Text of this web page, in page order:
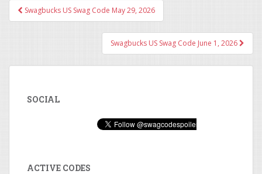
Post navigation
Swagbucks US Swag Code May 29, 2026
Swagbucks US Swag Code June 1, 2026
SOCIAL
ACTIVE CODES